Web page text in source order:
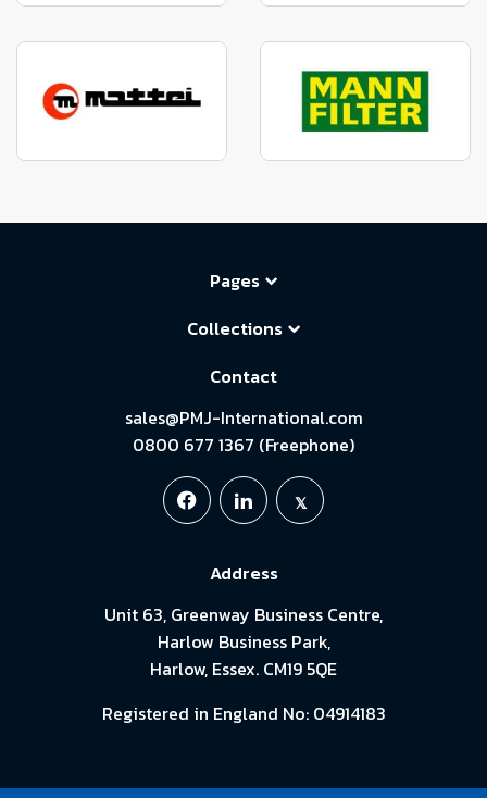
Pages
Collections
Contact
sales@PMJ-International.com
0800 677 1367 (Freephone)
Address
Unit 63, Greenway Business Centre,
Harlow Business Park,
Harlow, Essex. CM19 5QE
Registered in England No: 04914183